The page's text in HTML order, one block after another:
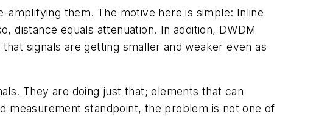
them. The motive here is simple: Inline
distance equals attenuation. In addition, DWDM
signals are getting smaller and weaker even as
They are doing just that; elements that can
measurement standpoint, the problem is not one of